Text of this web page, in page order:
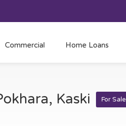
Commercial Home Loans
Kaski For Sale